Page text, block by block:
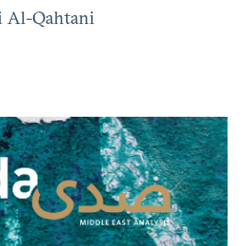
Al-Qahtani